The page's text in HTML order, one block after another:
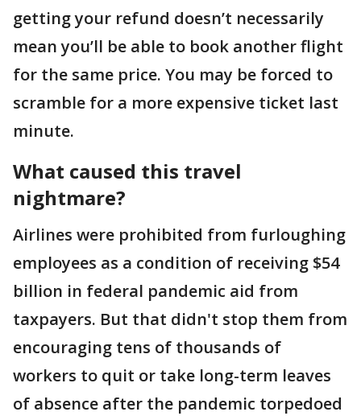
getting your refund doesn’t necessarily
mean you’ll be able to book another flight
for the same price. You may be forced to
scramble for a more expensive ticket last
minute.
What caused this travel
nightmare?
Airlines were prohibited from furloughing
employees as a condition of receiving $54
billion in federal pandemic aid from
taxpayers. But that didn't stop them from
encouraging tens of thousands of
workers to quit or take long-term leaves
of absence after the pandemic torpedoed